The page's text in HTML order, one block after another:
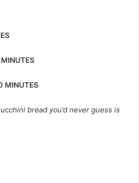
MINUTES
bread you’d never guess is